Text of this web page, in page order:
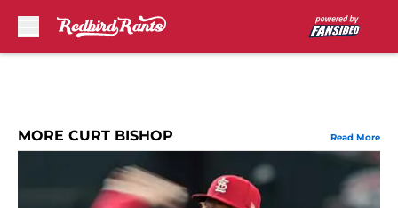
MORE CURT BISHOP Read More